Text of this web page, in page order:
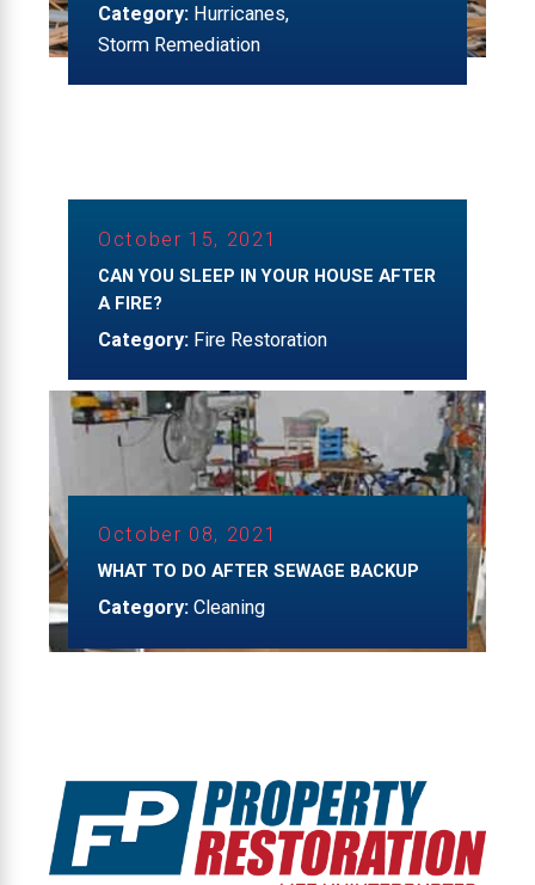
Category: Hurricanes,
Storm Remediation
October 15, 2021
CAN YOU SLEEP IN YOUR HOUSE AFTER
A FIRE?
Category: Fire Restoration
October 08, 2021
WHAT TO DO AFTER SEWAGE BACKUP
Category:Cleaning